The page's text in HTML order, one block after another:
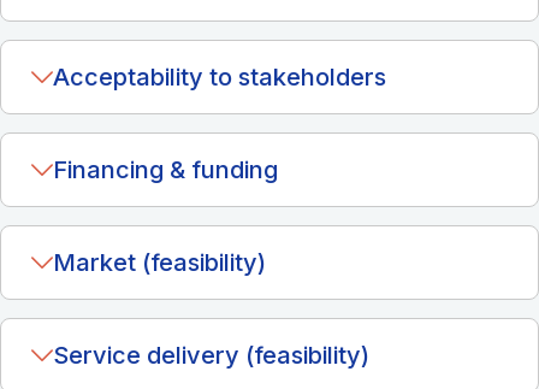
Acceptability to stakeholders
Financing & funding
Market (feasibility)
Service delivery (feasibility)